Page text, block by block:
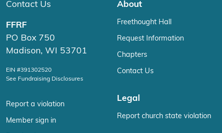
Contact Us
FFRF
PO Box 750
Madison, WI 53701
EIN #391302520
See Fundraising Disclosures
Report a violation
Member sign in
About
Freethought Hall
Request Information
Chapters
Contact Us
Legal
Report church state violation